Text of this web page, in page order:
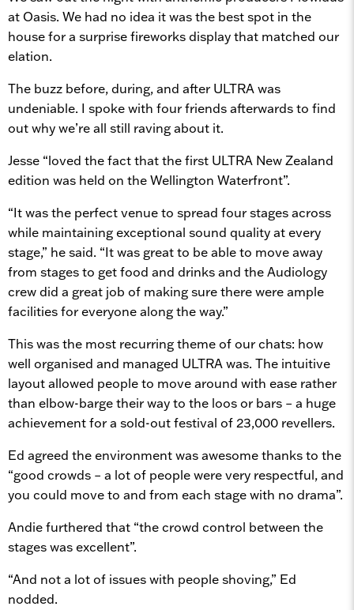
at Oasis. We had no idea it was the best spot in the
house for a surprise fireworks display that matched our
elation.
The buzz before, during, and after ULTRA was
undeniable. I spoke with four friends afterwards to find
out why we’re all still raving about it.
Jesse “loved the fact that the first ULTRA New Zealand
edition was held on the Wellington Waterfront”.
“It was the perfect venue to spread four stages across
while maintaining exceptional sound quality at every
stage,” he said. “It was great to be able to move away
from stages to get food and drinks and the Audiology
crew did a great job of making sure there were ample
facilities for everyone along the way.”
This was the most recurring theme of our chats: how
well organised and managed ULTRA was. The intuitive
layout allowed people to move around with ease rather
than elbow-barge their way to the loos or bars – a huge
achievement for a sold-out festival of 23,000 revellers.
Ed agreed the environment was awesome thanks to the
“good crowds – a lot of people were very respectful, and
you could move to and from each stage with no drama”.
Andie furthered that “the crowd control between the
stages was excellent”.
“And not a lot of issues with people shoving,” Ed
nodded.